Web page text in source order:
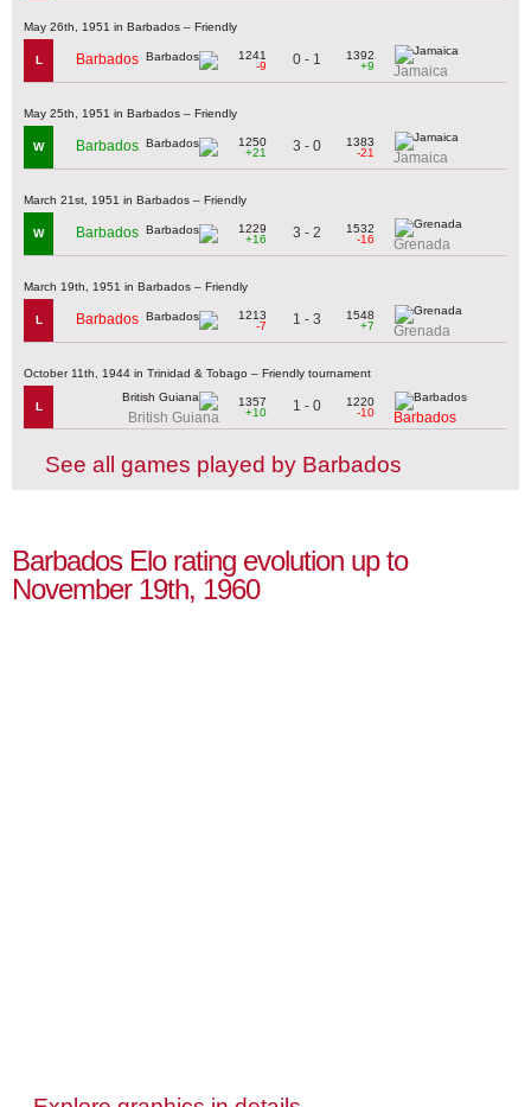
May 26th, 1951 in Barbados – Friendly
L Barbados
1241
-9
0 - 1
1392
+9
Jamaica
May 25th, 1951 in Barbados – Friendly
W Barbados
1250
+21
3 - 0
1383
-21
Jamaica
March 21st, 1951 in Barbados – Friendly
W Barbados
1229
+16
3 - 2
1532
-16
Grenada
March 19th, 1951 in Barbados – Friendly
L Barbados
1213
-7
1 - 3
1548
+7
Grenada
October 11th, 1944 in Trinidad & Tobago – Friendly tournament
L
British Guiana
1357
+10
1 - 0
1220
-10
Barbados
See all games played by Barbados
Barbados Elo rating evolution up to
November 19th, 1960